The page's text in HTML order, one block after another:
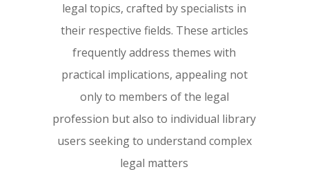
legal topics, crafted by specialists in
their respective fields. These articles
frequently address themes with
practical implications, appealing not
only to members of the legal
profession but also to individual library
users seeking to understand complex
legal matters